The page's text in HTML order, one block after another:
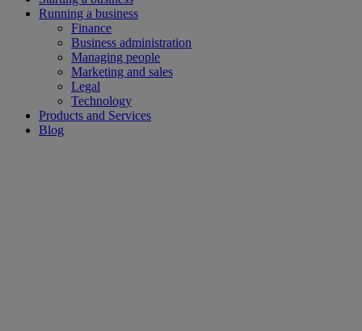
Running a business
Finance
Business administration
Managing people
Marketing and sales
Legal
Technology
Products and Services
Blog